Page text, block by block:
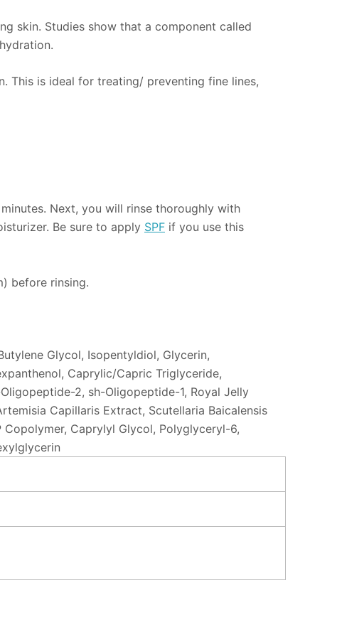
skin. Studies show that a component called
This is ideal for treating/ preventing fine lines,
Next, you will rinse thoroughly with
Be sure to apply SPF if you use this
before rinsing.
Glycol, Isopentyldiol, Glycerin,
Caprylic/Capric Triglyceride,
2, sh-Oligopeptide-1, Royal Jelly
Capillaris Extract, Scutellaria Baicalensis
Caprylyl Glycol, Polyglyceryl-6,